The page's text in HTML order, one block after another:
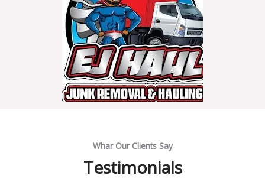
Whar Our Clients Say
Testimonials